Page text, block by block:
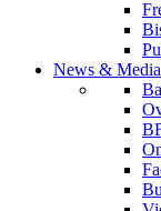
News & Media